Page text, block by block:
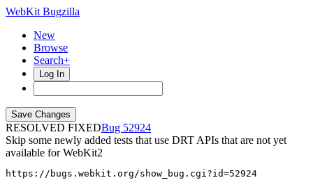
WebKit Bugzilla
New
Browse
Search+
Log In
RESOLVED FIXED
52924
Skip some newly added tests that use DRT APIs that are not yet
available for WebKit2
https://bugs.webkit.org/show_bug.cgi?id=52924